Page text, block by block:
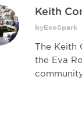
Keith
byEcoSpark
The
the Eva